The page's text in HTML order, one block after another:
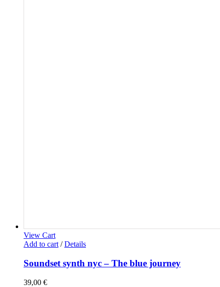
View Cart
Add to cart / Details
Soundset synth nyc – The blue journey
39,00 €